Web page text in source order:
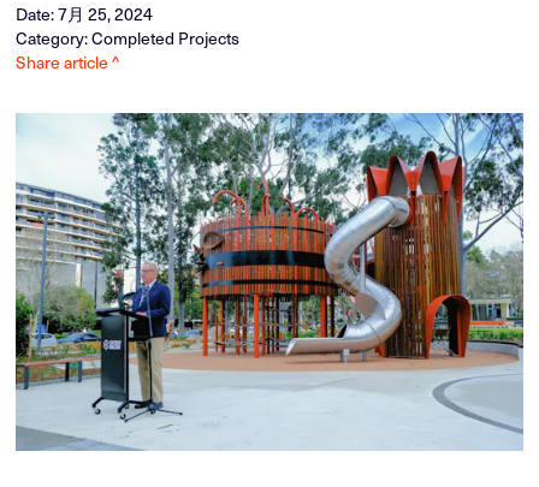
Date: 7月 25, 2024
Category: Completed Projects
Share article ^